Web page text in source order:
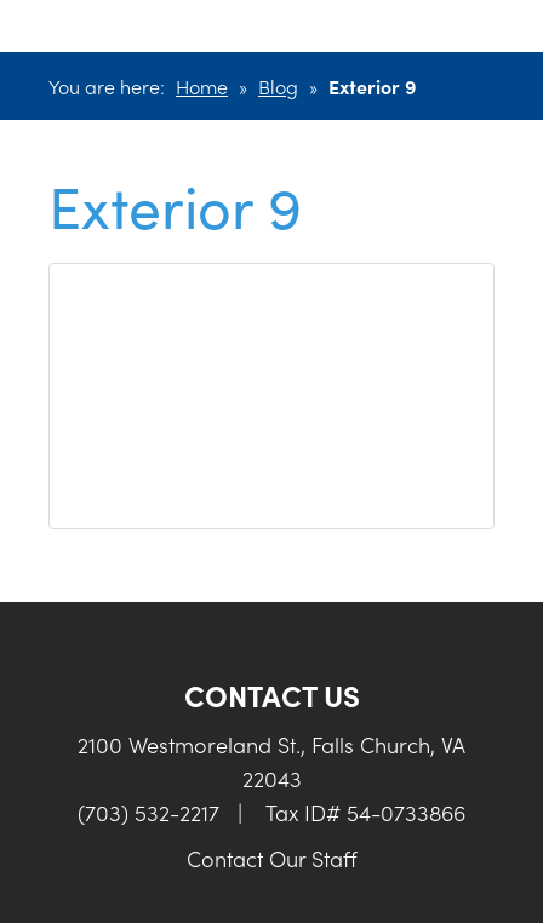
You are here: Home » Blog » Exterior 9
Exterior 9
CONTACT US
2100 Westmoreland St., Falls Church, VA
22043
(703) 532-2217
|
Tax ID# 54-0733866
Contact Our Staff